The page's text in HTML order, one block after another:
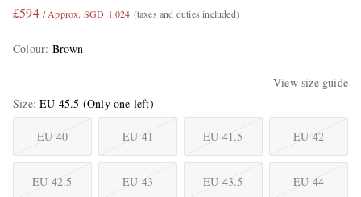
£594 / Approx. SGD 1,024 (taxes and duties included)
Colour: Brown
View size guide
Size EU 45.5 (Only one left)
EU 40 EU 41 EU 41.5 EU 42
EU 42.5 EU 43 EU 43.5 EU 44